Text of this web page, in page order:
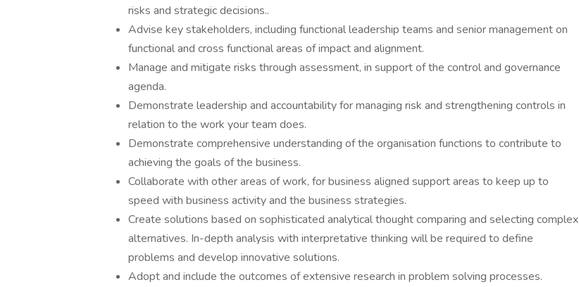
risks and strategic decisions..
Advise key stakeholders, including functional leadership teams and senior management on
functional and cross functional areas of impact and alignment.
Manage and mitigate risks through assessment, in support of the control and governance
agenda.
Demonstrate leadership and accountability for managing risk and strengthening controls in
relation to the work your team does.
Demonstrate comprehensive understanding of the organisation functions to contribute to
achieving the goals of the business.
Collaborate with other areas of work, for business aligned support areas to keep up to
speed with business activity and the business strategies.
Create solutions based on sophisticated analytical thought comparing and selecting complex
alternatives. In-depth analysis with interpretative thinking will be required to define
problems and develop innovative solutions.
Adopt and include the outcomes of extensive research in problem solving processes.